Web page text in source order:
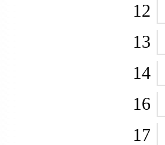
12
13
14
16
17